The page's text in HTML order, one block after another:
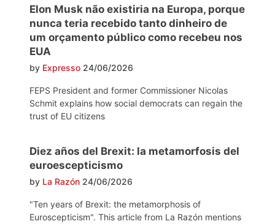
Elon Musk não existiria na Europa, porque
nunca teria recebido tanto dinheiro de
um orçamento público como recebeu nos
EUA
by Expresso 24/06/2026
FEPS President and former Commissioner Nicolas
Schmit explains how social democrats can regain the
trust of EU citizens
Diez años del Brexit: la metamorfosis del
euroescepticismo
by La Razón 24/06/2026
"Ten years of Brexit: the metamorphosis of
Euroscepticism". This article from La Razón mentions